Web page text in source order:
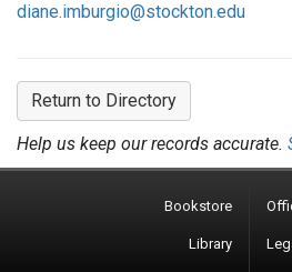
diane.imburgio@stockton.edu
Return to Directory
Help us keep our records accurate.
Bookstore
Library